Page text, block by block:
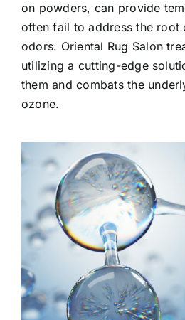
on powders, can provide
often fail to address the root
odors. Oriental Rug Salon
utilizing a cutting-edge
them and combats the
ozone.